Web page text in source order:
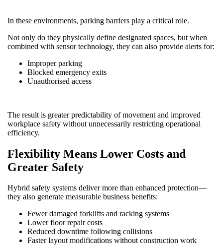
In these environments, parking barriers play a critical role.
Not only do they physically define designated spaces, but when
combined with sensor technology, they can also provide alerts for:
Improper parking
Blocked emergency exits
Unauthorised access
The result is greater predictability of movement and improved
workplace safety without unnecessarily restricting operational
efficiency.
Flexibility Means Lower Costs and
Greater Safety
Hybrid safety systems deliver more than enhanced protection—
they also generate measurable business benefits:
Fewer damaged forklifts and racking systems
Lower floor repair costs
Reduced downtime following collisions
Faster layout modifications without construction work